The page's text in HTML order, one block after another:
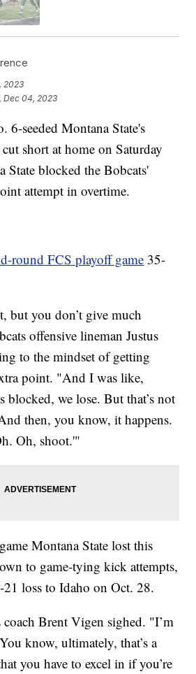
2023
Dec 04, 2023
seeded Montana State's
short at home on Saturday
State blocked the Bobcats'
attempt in overtime.
round FCS playoff game 35-
but you don’t give much
offensive lineman Justus
to the mindset of getting
point. "And I was like,
we lose. But that’s not
then, you know, it happens.
Oh, shoot.'"
Montana State lost this
to game-tying kick attempts,
loss to Idaho on Oct. 28.
Brent Vigen sighed. "I’m
know, ultimately, that’s a
you have to excel in if you’re